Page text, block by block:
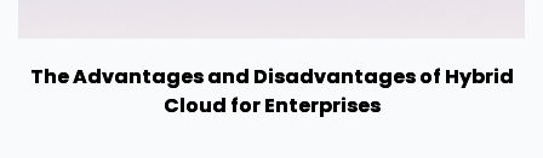
The Advantages and Disadvantages of Hybrid
Cloud for Enterprises